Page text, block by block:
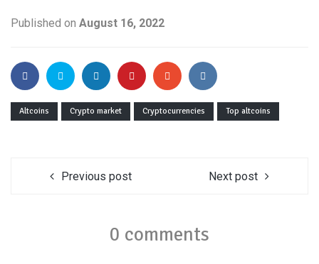
Published on August 16, 2022
Altcoins Crypto market Cryptocurrencies Top altcoins
Previous post Next post
0 comments